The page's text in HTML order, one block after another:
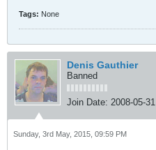
Tags: None
Denis Gauthier
Banned
Join Date: 2008-05-31
Sunday, 3rd May, 2015, 09:59 PM